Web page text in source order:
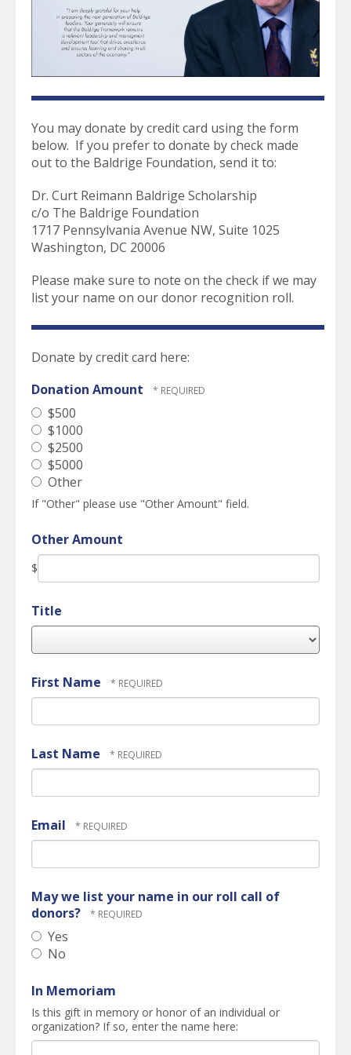
a
result.
Press
go
to
the
selected
search
result.
Touch
device
users
use
touch
swipe
You may donate by credit card using the form
below. If you prefer to donate by check made
out to the Baldrige Foundation, send it to:
Dr. Curt Reimann Baldrige Scholarship
c/o The Baldrige Foundation
1717 Pennsylvania Avenue NW, Suite 1025
Washington, DC 20006
Please make sure to note on the check if we may
list your name on our donor recognition roll.
Donate by credit card here:
Donation Amount
$500
$1000
$2500
$5000
Other
If "Other" please use "Other Amount" field.
Other Amount
$
Title
First Name
Last Name
Email
May we list your name in our roll call of
donors?
Yes
No
In Memoriam
Is this gift in memory or honor of an individual or
organization? If so, enter the name here: